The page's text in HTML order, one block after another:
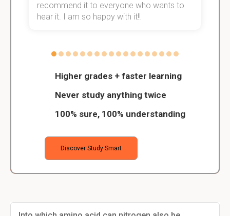
Higher grades + faster learning
Never study anything twice
100% sure, 100% understanding
Discover Study Smart
recommend it to everyone who wants to
hear it. I am so happy with it!!